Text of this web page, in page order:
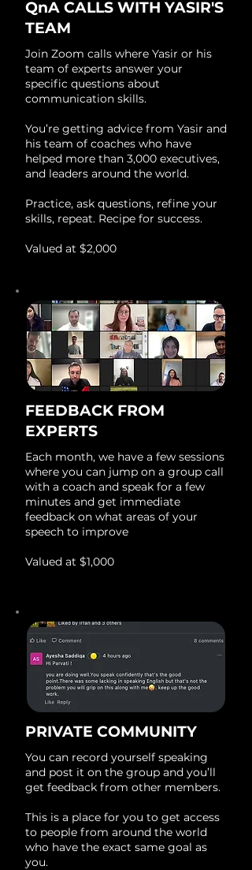
QnA CALLS WITH YASIR'S
TEAM
Join Zoom calls where Yasir or his
team of experts answer your
specific questions about
communication skills.
You’re getting advice from Yasir and
his team of coaches who have
helped more than 3,000 executives,
and leaders around the world.
Practice, ask questions, refine your
skills, repeat. Recipe for success.
Valued at $2,000
FEEDBACK FROM
EXPERTS
Each month, we have a few sessions
where you can jump on a group call
with a coach and speak for a few
minutes and get immediate
feedback on what areas of your
speech to improve
Valued at $1,000
PRIVATE COMMUNITY
You can record yourself speaking
and post it on the group and you’ll
get feedback from other members.
This is a place for you to get access
to people from around the world
who have the exact same goal as
you.